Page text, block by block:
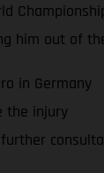
him out of
in Germany
the injury